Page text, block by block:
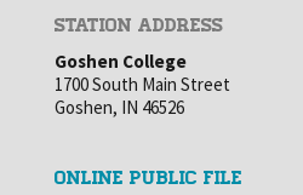
STATION ADDRESS
Goshen College
1700 South Main Street
Goshen, IN 46526
ONLINE PUBLIC FILE